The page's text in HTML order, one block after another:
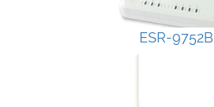
ESR-9752B